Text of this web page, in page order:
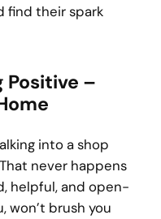
find their spark
Positive –
into a shop
never happens
helpful, and open-
won’t brush you